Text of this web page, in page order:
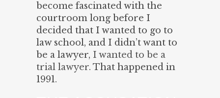
become fascinated with the
courtroom long before I
decided that I wanted to go to
law school, and I didn’t want to
be a lawyer, I wanted to be a
trial lawyer. That happened in
1991.